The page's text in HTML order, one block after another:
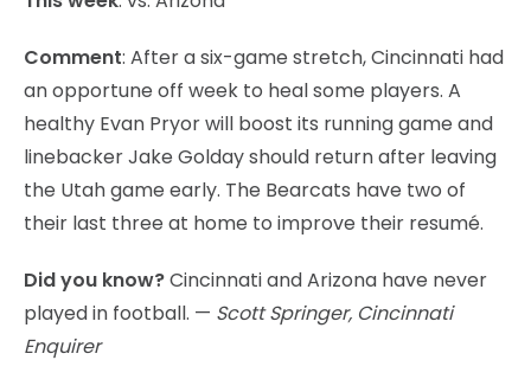
Comment: After a six-game stretch, Cincinnati had
an opportune off week to heal some players. A
healthy Evan Pryor will boost its running game and
linebacker Jake Golday should return after leaving
the Utah game early. The Bearcats have two of
their last three at home to improve their resumé.
Did you know?Cincinnati and Arizona have never
played in football. — Scott Springer, Cincinnati
Enquirer